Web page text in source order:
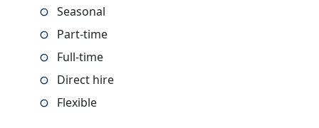
Seasonal
Part-time
Full-time
Direct hire
Flexible